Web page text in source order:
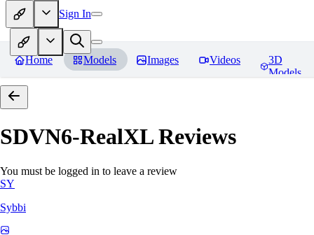
Sign In
Home Models Images Videos
3D
Models
SDVN6-RealXLReviews
You must be logged in to leave a review
SY
Sybbi